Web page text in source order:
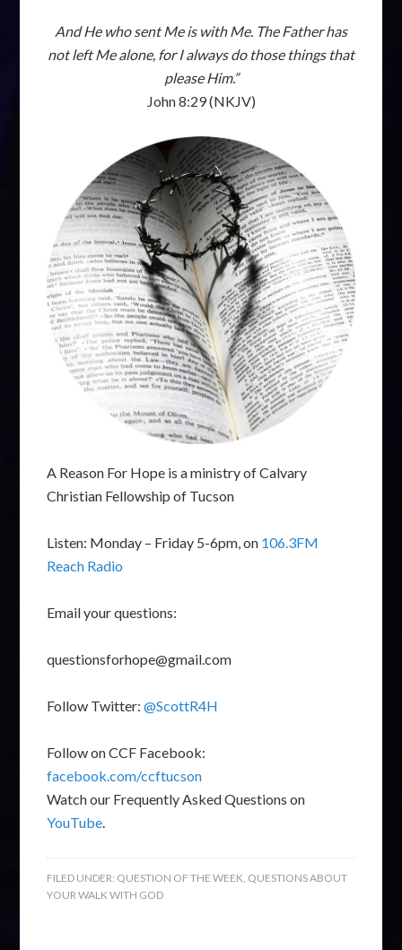
And He who sent Me is with Me. The Father has
not left Me alone, for I always do those things that
please Him.”
John 8:29 (NKJV)
A Reason For Hope is a ministry of Calvary
Christian Fellowship of Tucson
Listen: Monday – Friday 5-6pm, on 106.3FM
Reach Radio
Email your questions:
questionsforhope@gmail.com
Follow Twitter: @ScottR4H
Follow on CCF Facebook:
facebook.com/ccftucson
Watch our Frequently Asked Questions on
YouTube.
FILED UNDER: QUESTION OF THE WEEK, QUESTIONS ABOUT
YOUR WALK WITH GOD